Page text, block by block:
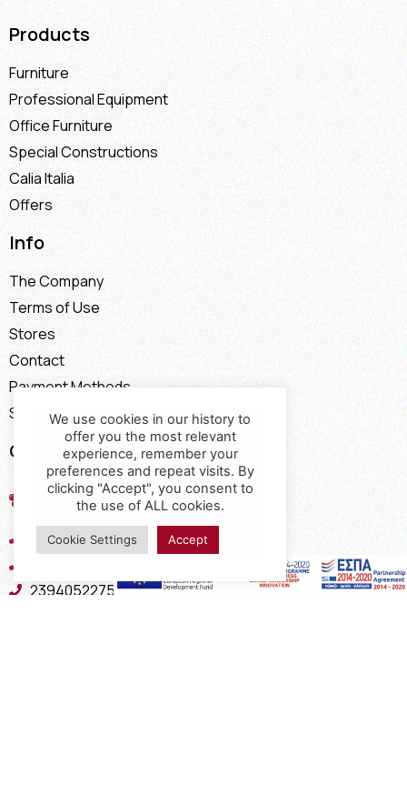
Products
Furniture
Professional Equipment
Office Furniture
Special Constructions
Calia Italia
Offers
Info
The Company
Terms of Use
Stores
Contact
Payment Methods
Shipping Methods
Contact
17th km of the Old National Road
Thessaloniki - Kavala, Kavalari
2310432155
2394052275
We use cookies in our history to
offer you the most relevant
experience, remember your
preferences and repeat visits. By
clicking "Accept", you consent to
the use of ALL cookies.
Cookie Settings Accept